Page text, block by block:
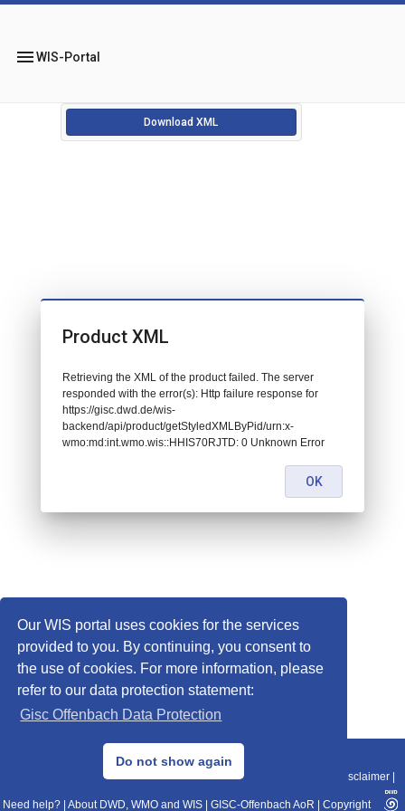
Our WIS portal uses cookies for the services
provided to you. By continuing, you consent to
the use of cookies. For more information, please
refer to our data protection statement:
Gisc Offenbach Data Protection
Do not show again
menuWIS-Portal
Download XML
© 2013–2025 DWD, Release Date: 2025-11-10
Data Protection|Sitemap|WIS 2.0|BITV 2.0 Disclaimer
Need help? About DWD, WMO and WIS GISC-Offenbach AoR Copyright
Product XML
Retrieving the XML of the product failed. The server
responded with the error(s): Http failure response for
https://gisc.dwd.de/wis-
backend/api/product/getStyledXMLByPid/urn:x-
wmo:md:int.wmo.wis::HHIS70RJTD: 0 Unknown Error
OK